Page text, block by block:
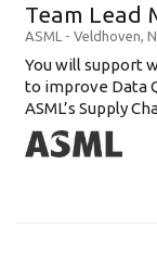
Team Lead
ASML - Veldhoven,
You will support
to improve Data
ASML’s Supply